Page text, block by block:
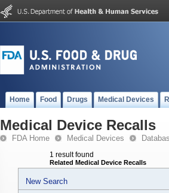
Home Food Drugs Medical Devices
Medical Device Recalls
FDA Home Medical Devices
1 result found
Related Medical Device Recalls
New Search